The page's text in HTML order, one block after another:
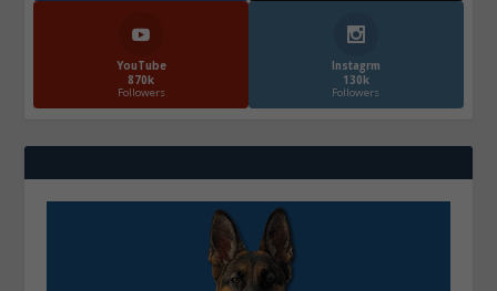
YouTube
870k
Followers
Instagrm
130k
Followers